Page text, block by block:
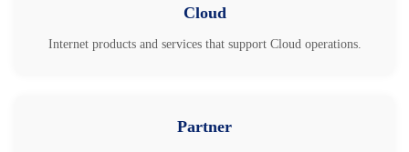
Cloud
Internet products and services that support Cloud operations.
Partner